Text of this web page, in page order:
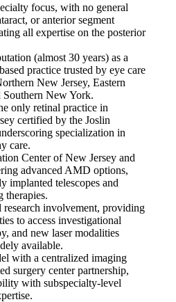
focus, with no general
or anterior segment
all expertise on the posterior
(almost 30 years) as a
practice trusted by eye care
New Jersey, Eastern
Southern New York.
only retinal practice in
certified by the Joslin
specialization in
care.
Center of New Jersey and
advanced AMD options,
implanted telescopes and
therapies.
involvement, providing
to access investigational
and new laser modalities
available.
with a centralized imaging
surgery center partnership,
with subspecialty-level